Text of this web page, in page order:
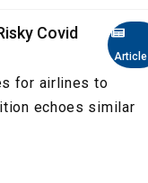
Article
Covid
for airlines to
echoes similar